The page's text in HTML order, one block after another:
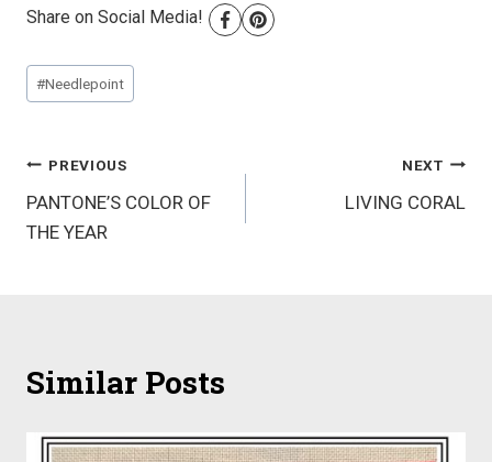
Share on Social Media!
Post
Tags:
#Needlepoint
Post
navigation
PREVIOUS
PANTONE’S COLOR OF
THE YEAR
NEXT
LIVING CORAL
Similar Posts